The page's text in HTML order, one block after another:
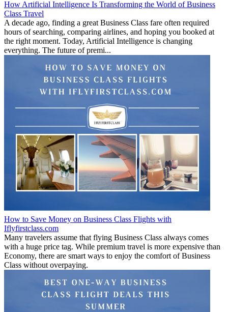
How Artificial Intelligence Is Transforming the World of Business
Class Travel
A decade ago, finding a great Business Class fare often required
hours of searching, comparing airlines, and hoping you booked at
the right moment. Today, Artificial Intelligence is changing
everything. The future of premi...
How to Save Money on Business Class Flights with
Iflyfirstclass.com
Many travelers assume that flying Business Class always comes
with a huge price tag. While premium travel is more expensive than
Economy, there are smart ways to enjoy the comfort of Business
Class without overpaying.